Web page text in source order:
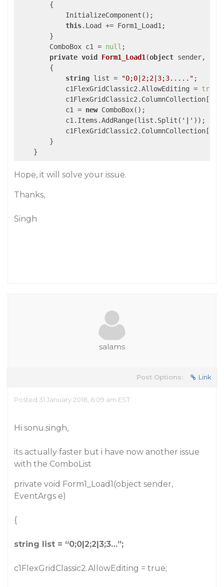
{
            InitializeComponent();
this.Load += Form1_Load1;
        }
        ComboBox c1 =
null ;
private void Form1_Load1 (object sender,
{
string list = "0;0|2;2|3;3....." ;
            c1FlexGridClassic2.AllowEditing =
true
            c1FlexGridClassic2.ColumnCollection[
            c1 =
new ComboBox();
            c1.Items.AddRange(list.Split(
'|' ));
            c1FlexGridClassic2.ColumnCollection[
        }
Hope, it will solve your issue.
Thanks,
Singh
salams
Post Options: Link
Posted 31 January 2018, 6:09 am EST
Hi sonu.singh,
its actually faster but i have now another issue
with the ComboList
private void Form1_Load1(object sender,
EventArgs e)
{
string list = “0;0|2;2|3;3…”;
c1FlexGridClassic2.AllowEditing = true;